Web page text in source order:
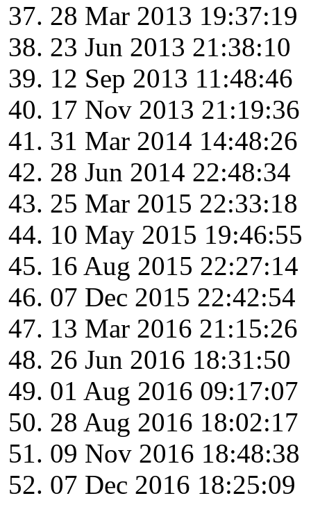
28 Mar 2013 19:37:19
23 Jun 2013 21:38:10
12 Sep 2013 11:48:46
17 Nov 2013 21:19:36
31 Mar 2014 14:48:26
28 Jun 2014 22:48:34
25 Mar 2015 22:33:18
10 May 2015 19:46:55
16 Aug 2015 22:27:14
07 Dec 2015 22:42:54
13 Mar 2016 21:15:26
26 Jun 2016 18:31:50
01 Aug 2016 09:17:07
28 Aug 2016 18:02:17
09 Nov 2016 18:48:38
07 Dec 2016 18:25:09